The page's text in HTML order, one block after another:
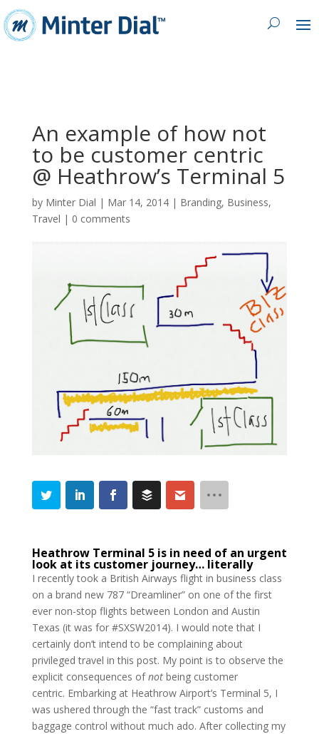
An example of how not
to be customer centric
@ Heathrow’s Terminal 5
by Minter Dial | Mar 14, 2014| Branding, Business,
Travel | 0 comments
Heathrow Terminal 5 is in need of an urgent
look at its customer journey… literally
I recently took a British Airways flight in business class
on a brand new 787 “Dreamliner” on one of the first
ever non-stop flights between London and Austin
Texas (it was for #SXSW2014). I would note that I
certainly don’t intend to be complaining about
privileged travel in this post. My point is to observe the
explicit consequences ofnotbeing customer
centric. Embarking at Heathrow Airport’s Terminal 5, I
was ushered through the “fast track” customs and
baggage control without much ado. After collecting my